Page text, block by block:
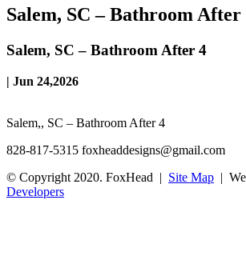
Salem, SC – Bathroom After
Salem, SC – Bathroom After 4
| Jun 24,2026
Salem,, SC – Bathroom After 4
828-817-5315 foxheaddesigns@gmail.com
© Copyright 2020. FoxHead | Site Map |
Developers